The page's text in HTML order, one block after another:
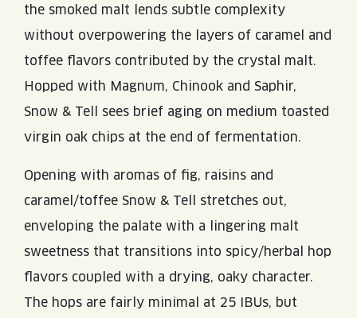
the smoked malt lends subtle complexity
without overpowering the layers of caramel and
toffee flavors contributed by the crystal malt.
Hopped with Magnum, Chinook and Saphir,
Snow & Tell sees brief aging on medium toasted
virgin oak chips at the end of fermentation.
Opening with aromas of fig, raisins and
caramel/toffee Snow & Tell stretches out,
enveloping the palate with a lingering malt
sweetness that transitions into spicy/herbal hop
flavors coupled with a drying, oaky character.
The hops are fairly minimal at 25 IBUs, but